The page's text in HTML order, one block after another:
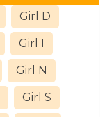
Girl D
Girl I
Girl N
Girl S